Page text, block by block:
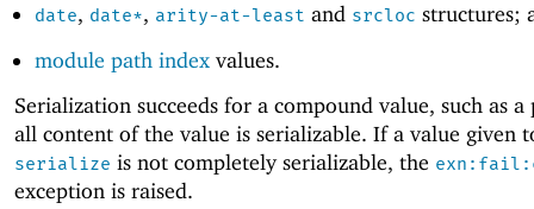
date, date*, arity-at-least and srcloc structures;
module path indexvalues.
Serialization succeeds for a compound value, such as
all content of the value is serializable. If a value given
serialize is not completely serializable, the
exception is raised.